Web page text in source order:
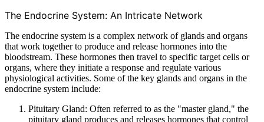
The Endocrine System: An Intricate Network
The endocrine system is a complex network of glands and organs
that work together to produce and release hormones into the
bloodstream. These hormones then travel to specific target cells or
organs, where they initiate a response and regulate various
physiological activities. Some of the key glands and organs in the
endocrine system include:
Pituitary Gland: Often referred to as the "master gland," the
pituitary gland produces and releases hormones that control